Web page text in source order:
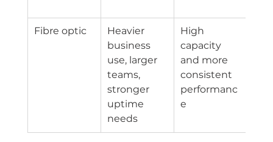
Fibre optic
Heavier
business
use, larger
teams,
stronger
uptime
needs
High
capacity
and more
consistent
performanc
e